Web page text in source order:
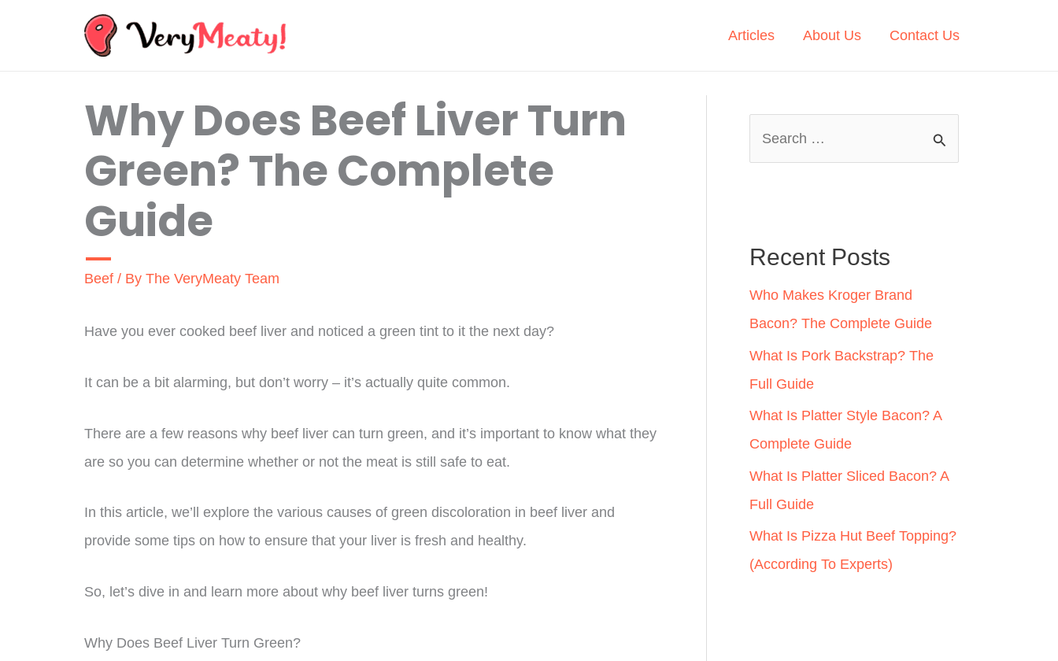
Articles About Us Contact Us
Why Does Beef Liver Turn
Green? The Complete
Guide
Beef / By The VeryMeaty Team
Have you ever cooked beef liver and noticed a green tint to it the next day?
It can be a bit alarming, but don’t worry – it’s actually quite common.
There are a few reasons why beef liver can turn green, and it’s important to know what they
are so you can determine whether or not the meat is still safe to eat.
In this article, we’ll explore the various causes of green discoloration in beef liver and
provide some tips on how to ensure that your liver is fresh and healthy.
So, let’s dive in and learn more about why beef liver turns green!
Why Does Beef Liver Turn Green?
h
f
o
r
:
Recent Posts
Who Makes Kroger Brand
Bacon? The Complete Guide
What Is Pork Backstrap? The
Full Guide
What Is Platter Style Bacon? A
Complete Guide
What Is Platter Sliced Bacon? A
Full Guide
What Is Pizza Hut Beef Topping?
(According To Experts)